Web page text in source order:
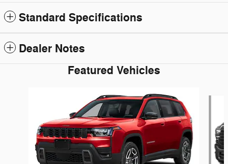
Standard Specifications
Dealer Notes
Featured Vehicles